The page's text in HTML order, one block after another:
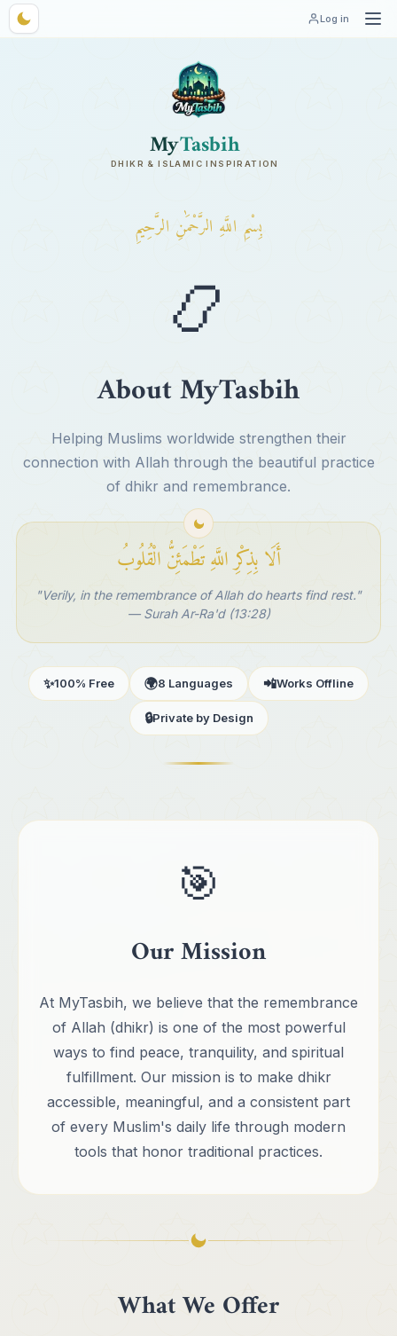
Log in
MyTasbih
DHIKR & ISLAMIC INSPIRATION
بِسْمِ اللَّهِ الرَّحْمَٰنِ الرَّحِيمِ
📿
About MyTasbih
Helping Muslims worldwide strengthen their
connection with Allah through the beautiful practice
of dhikr and remembrance.
أَلَا بِذِكْرِ اللَّهِ تَطْمَئِنُّ الْقُلُوبُ
"Verily, in the remembrance of Allah do hearts find rest."
— Surah Ar-Ra'd (13:28)
✨100% Free 🌍8 Languages 📲Works Offline
🔒Private by Design
🎯
Our Mission
At MyTasbih, we believe that the remembrance
of Allah (dhikr) is one of the most powerful
ways to find peace, tranquility, and spiritual
fulfillment. Our mission is to make dhikr
accessible, meaningful, and a consistent part
of every Muslim's daily life through modern
tools that honor traditional practices.
What We Offer